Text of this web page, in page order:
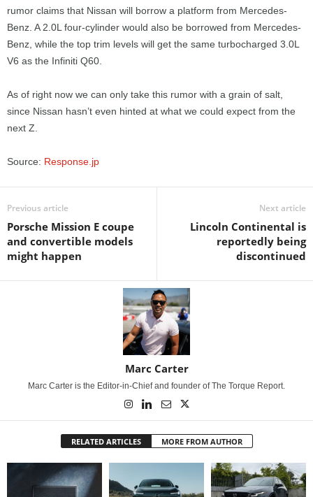
rumor claims that Nissan will borrow a platform from Mercedes-
Benz. A 2.0L four-cylinder would also be borrowed from Mercedes-
Benz, while the top trim levels will get the same turbocharged 3.0L
V6 as the Infiniti Q60.
As of right now we can only take this rumor with a grain of salt,
since Nissan hasn’t even hinted at what we could expect from the
next Z.
Source: Response.jp
Previous article
Porsche Mission E coupe
and convertible models
might happen
Next article
Lincoln Continental is
reportedly being
discontinued
Marc Carter
Marc Carter is the Editor-in-Chief and founder of The Torque Report.
RELATED ARTICLES MORE FROM AUTHOR